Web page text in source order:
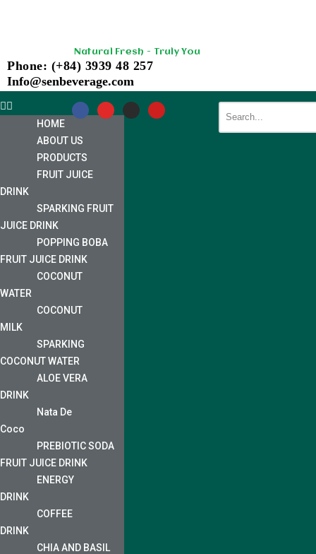
content
Natural Fresh - Truly You
Phone: (+84) 3939 48 257
Info@senbeverage.com
HOME
ABOUT US
PRODUCTS
FRUIT JUICE
DRINK
SPARKING FRUIT
JUICE DRINK
POPPING BOBA
FRUIT JUICE DRINK
COCONUT
WATER
COCONUT
MILK
SPARKING
COCONUT WATER
ALOE VERA
DRINK
Nata De
Coco
PREBIOTIC SODA
FRUIT JUICE DRINK
ENERGY
DRINK
COFFEE
DRINK
CHIA AND BASIL